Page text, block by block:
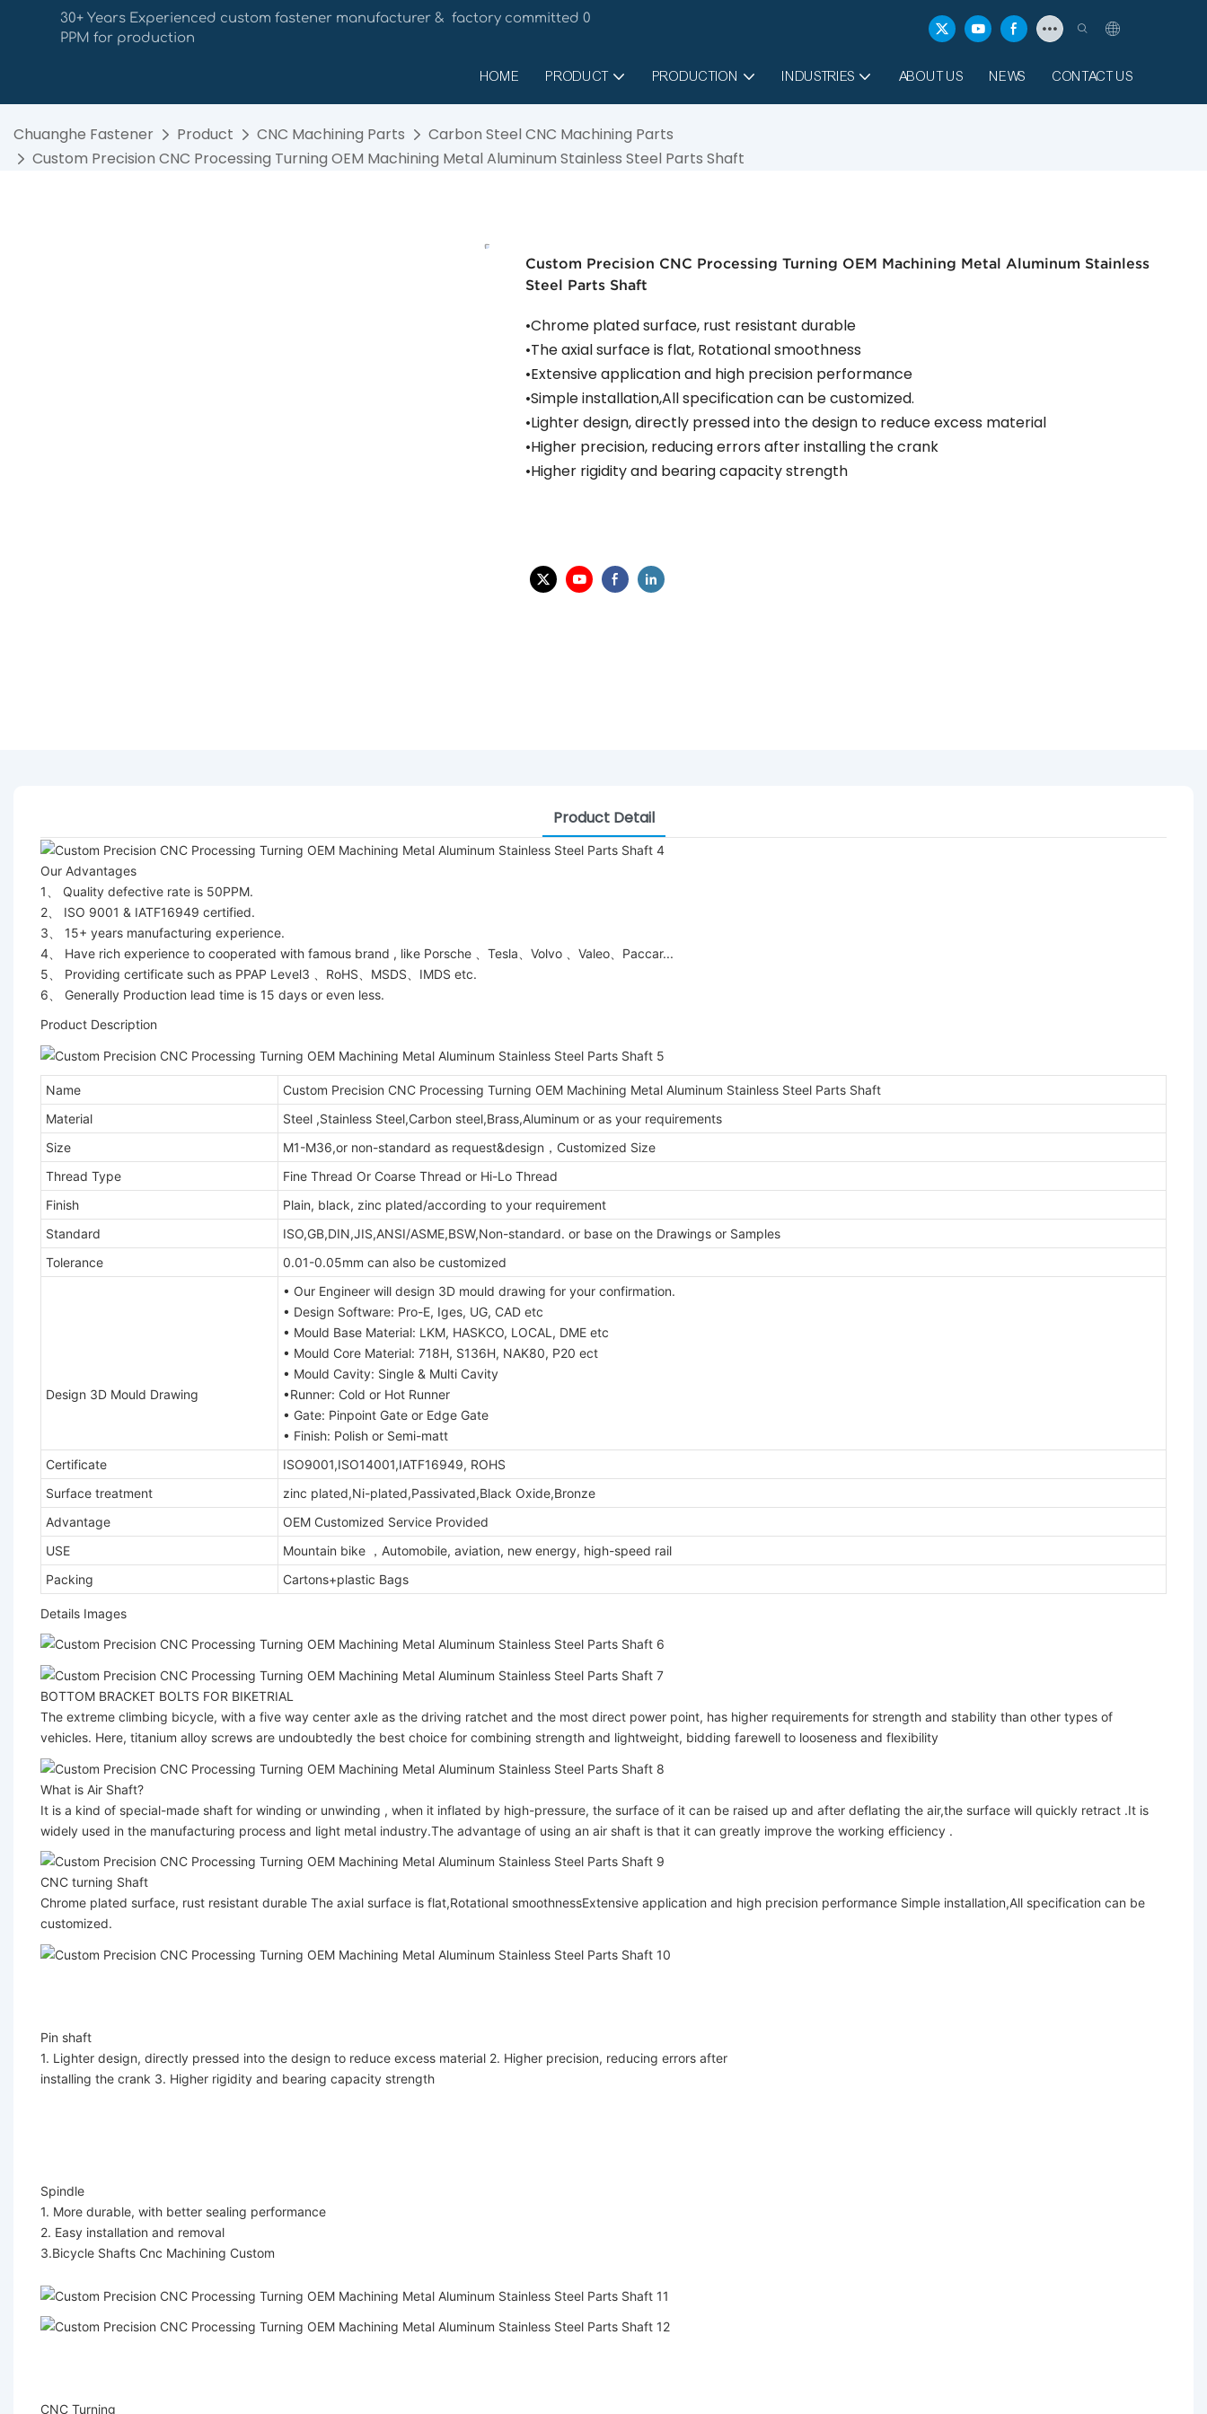
30+ Years Experienced custom fastener manufacturer & factory committed 0
PPM for production
HOME PRODUCT PRODUCTION INDUSTRIES ABOUT US NEWS CONTACT US
Chuanghe Fastener Product CNC Machining Parts
Carbon Steel CNC Machining Parts
Custom Precision CNC Processing Turning OEM Machining Metal Aluminum Stainless Steel Parts Shaft
Custom Precision CNC Processing Turning OEM Machining Metal Aluminum Stainless
Steel Parts Shaft
•Chrome plated surface, rust resistant durable
•The axial surface is flat, Rotational smoothness
•Extensive application and high precision performance
•Simple installation,All specification can be customized.
•Lighter design, directly pressed into the design to reduce excess material
•Higher precision, reducing errors after installing the crank
•Higher rigidity and bearing capacity strength
Product Detail
Our Advantages
1、 Quality defective rate is 50PPM.
2、 ISO 9001 & IATF16949 certified.
3、 15+ years manufacturing experience.
4、 Have rich experience to cooperated with famous brand , like Porsche 、Tesla、Volvo 、Valeo、Paccar...
5、 Providing certificate such as PPAP Level3 、RoHS、MSDS、IMDS etc.
6、 Generally Production lead time is 15 days or even less.
Product Description
Name
Custom Precision CNC Processing Turning OEM Machining Metal Aluminum Stainless Steel Parts Shaft
Material
Steel ,Stainless Steel,Carbon steel,Brass,Aluminum or as your requirements
Size
M1-M36,or non-standard as request&design，Customized Size
Thread Type
Fine Thread Or Coarse Thread or Hi-Lo Thread
Finish
Plain, black, zinc plated/according to your requirement
Standard
ISO,GB,DIN,JIS,ANSI/ASME,BSW,Non-standard. or base on the Drawings or Samples
Tolerance
0.01-0.05mm can also be customized
Design 3D Mould Drawing
• Our Engineer will design 3D mould drawing for your confirmation.
• Design Software: Pro-E, Iges, UG, CAD etc
• Mould Base Material: LKM, HASKCO, LOCAL, DME etc
• Mould Core Material: 718H, S136H, NAK80, P20 ect
• Mould Cavity: Single & Multi Cavity
•Runner: Cold or Hot Runner
• Gate: Pinpoint Gate or Edge Gate
• Finish: Polish or Semi-matt
Certificate
ISO9001,ISO14001,IATF16949, ROHS
Surface treatment
zinc plated,Ni-plated,Passivated,Black Oxide,Bronze
Advantage
OEM Customized Service Provided
USE
Mountain bike ，Automobile, aviation, new energy, high-speed rail
Packing
Cartons+plastic Bags
Details Images
BOTTOM BRACKET BOLTS FOR BIKETRIAL
The extreme climbing bicycle, with a five way center axle as the driving ratchet and the most direct power point, has higher requirements for strength and stability than other types of
vehicles. Here, titanium alloy screws are undoubtedly the best choice for combining strength and lightweight, bidding farewell to looseness and flexibility
What is Air Shaft?
It is a kind of special-made shaft for winding or unwinding , when it inflated by high-pressure, the surface of it can be raised up and after deflating the air,the surface will quickly retract .It is
widely used in the manufacturing process and light metal industry.The advantage of using an air shaft is that it can greatly improve the working efficiency .
CNC turning Shaft
Chrome plated surface, rust resistant durable The axial surface is flat,Rotational smoothnessExtensive application and high precision performance Simple installation,All specification can be
customized.
Pin shaft
1. Lighter design, directly pressed into the design to reduce excess material 2. Higher precision, reducing errors after
installing the crank 3. Higher rigidity and bearing capacity strength
Spindle
1. More durable, with better sealing performance
2. Easy installation and removal
3.Bicycle Shafts Cnc Machining Custom
CNC Turning